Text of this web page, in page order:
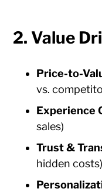
2. Value
Price-to-
vs.
Experience
sales)
Trust &
hidden costs)